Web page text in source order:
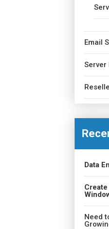
Email
Server
Data
Need